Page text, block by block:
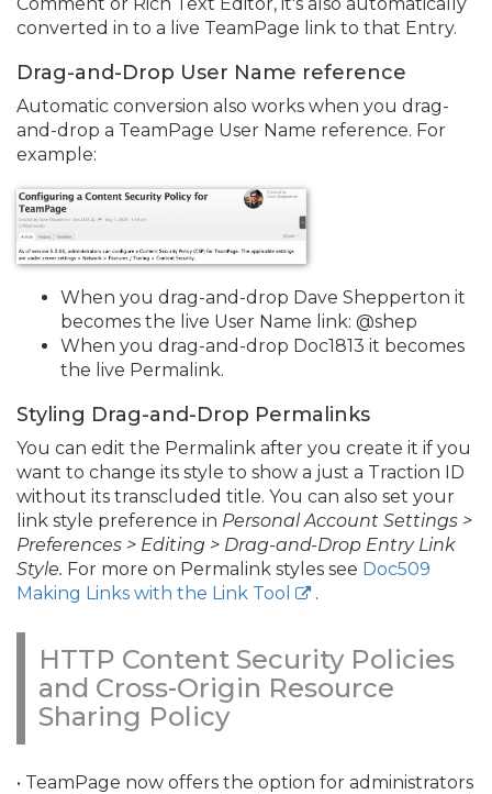
Comment or Rich Text Editor, it's also automatically
converted in to a live TeamPage link to that Entry.
Drag-and-Drop User Name reference
Automatic conversion also works when you drag-
and-drop a TeamPage User Name reference. For
example:
When you drag-and-drop Dave Shepperton it
becomes the live User Name link: @shep
When you drag-and-drop Doc1813 it becomes
the live Permalink.
Styling Drag-and-Drop Permalinks
You can edit the Permalink after you create it if you
want to change its style to show a just a Traction ID
without its transcluded title. You can also set your
link style preference in Personal Account Settings >
Preferences > Editing > Drag-and-Drop Entry Link
Style. For more on Permalink styles see Doc509
Making Links with the Link Tool
.
HTTP Content Security Policies
and Cross-Origin Resource
Sharing Policy
• TeamPage now offers the option for administrators